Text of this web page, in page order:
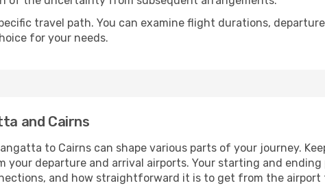
travel path. You can examine flight durations,
for your needs.
and Cairns
to Cairns can shape various parts of your journey.
your departure and arrival airports. Your starting and
and how straightforward it is to get from the airport